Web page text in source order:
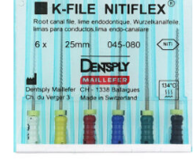
Add to
wishlist